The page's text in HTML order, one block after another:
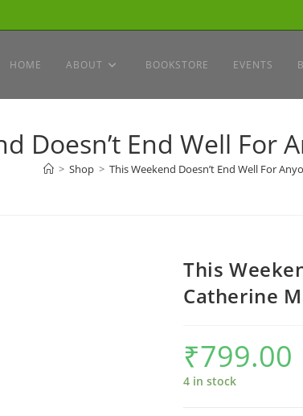
HOME ABOUT BOOKSTORE EVENTS
Doesn’t End Well For
> Shop > This Weekend Doesn’t End Well For
This
Catherine
₹799.00
4 in stock